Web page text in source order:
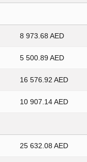
8 973.68 AED
5 500.89 AED
16 576.92 AED
10 907.14 AED
25 632.08 AED